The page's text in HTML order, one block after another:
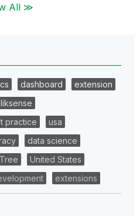
All ≫
dashboard
extension
practice
usa
data science
United States
extensions